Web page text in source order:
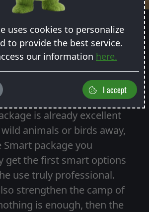
WHICH PACKAGE YOU
is already excellent
animals or birds away,
package you
get the first smart options
use truly professional.
strengthen the camp of
is enough, then the
uses cookies to personalize
to provide the best service.
our information here.
I accept